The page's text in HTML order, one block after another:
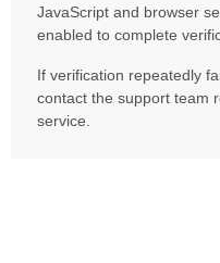
JavaScript and browser
enabled to complete
If verification repeatedly
contact the support team
service.